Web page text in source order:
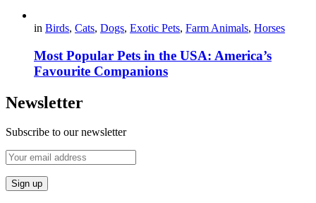
in Birds, Cats, Dogs, Exotic Pets, Farm Animals, Horses
Most Popular Pets in the USA: America’s
Favourite Companions
Newsletter
Subscribe to our newsletter